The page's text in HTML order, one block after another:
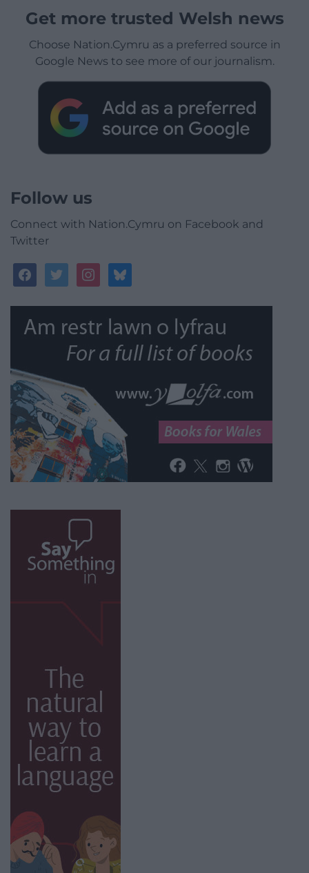
Get more trusted Welsh news
Choose Nation.Cymru as a preferred source in
Google News to see more of our journalism.
Follow us
Connect with Nation.Cymru on Facebook and
Twitter
facebooktwitterinstagrambluesky